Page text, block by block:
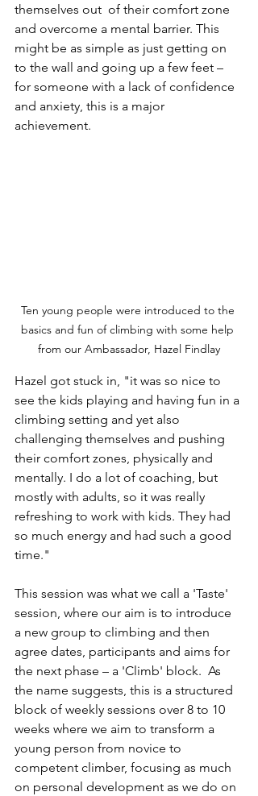
themselves out  of their comfort zone
and overcome a mental barrier. This
might be as simple as just getting on
to the wall and going up a few feet –
for someone with a lack of confidence
and anxiety, this is a major
achievement.
Ten young people were introduced to the
basics and fun of climbing with some help
from our Ambassador, Hazel Findlay
Hazel got stuck in, "it was so nice to
see the kids playing and having fun in a
climbing setting and yet also
challenging themselves and pushing
their comfort zones, physically and
mentally. I do a lot of coaching, but
mostly with adults, so it was really
refreshing to work with kids. They had
so much energy and had such a good
time."
This session was what we call a 'Taste'
session, where our aim is to introduce
a new group to climbing and then
agree dates, participants and aims for
the next phase – a 'Climb' block.  As
the name suggests, this is a structured
block of weekly sessions over 8 to 10
weeks where we aim to transform a
young person from novice to
competent climber, focusing as much
on personal development as we do on